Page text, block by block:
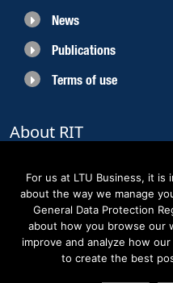
News
Publications
Terms of use
About RIT
Sweden’s leading space region.
the business sector and actors
For us at LTU Business, it
about the way we manage
General Data Protection
about how you browse our
improve and analyze how
to create the best